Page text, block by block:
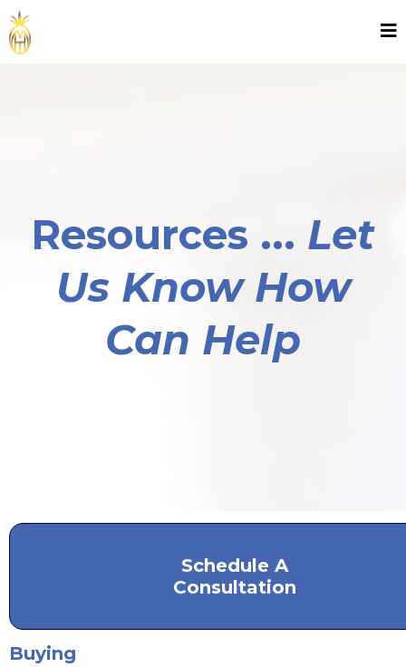
Resources ... Let
Us Know How
Can Help
Schedule A
Consultation
Buying